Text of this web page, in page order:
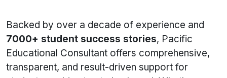
Backed by over a decade of experience and
7000+ student success stories, Pacific
Educational Consultant offers comprehensive,
transparent, and result-driven support for